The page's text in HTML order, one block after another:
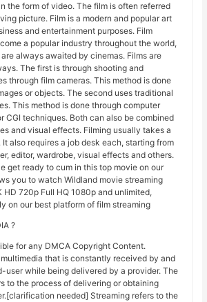
the form of video. The film is often referred
picture. Film is a modern and popular art
and entertainment purposes. Film
a popular industry throughout the world,
always awaited by cinemas. Films are
The first is through shooting and
through film cameras. This method is done
or objects. The second uses traditional
This method is done through computer
CGI techniques. Both can also be combined
and visual effects. Filming usually takes a
also requires a job desk each, starting from
editor, wardrobe, visual effects and others.
get ready to cum in this top movie on our
you to watch Wildland movie streaming
720p Full HQ 1080p and unlimited,
on our best platform of film streaming
?
for any DMCA Copyright Content.
that is constantly received by and
user while being delivered by a provider. The
to the process of delivering or obtaining
needed] Streaming refers to the